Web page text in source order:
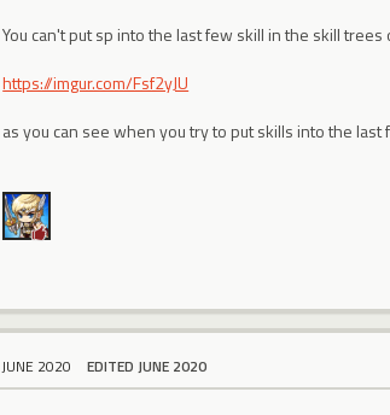
You can't put sp into the last few skill in the skill trees
https://imgur.com/Fsf2yJU
as you can see when you try to put skills into the
JUNE 2020 EDITED JUNE 2020